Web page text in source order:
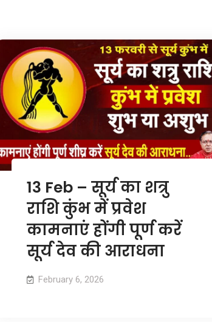
13 Feb – सूर्य का शत्रु
राशि कुंभ में प्रवेश
कामनाएं होंगी पूर्ण करें
सूर्य देव की आराधना
February 6, 2026